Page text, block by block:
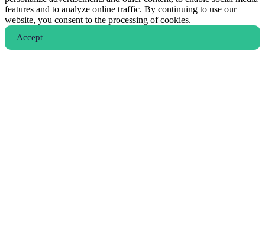
features and to analyze online traffic. By continuing to use our
website, you consent to the processing of cookies.
Аccept